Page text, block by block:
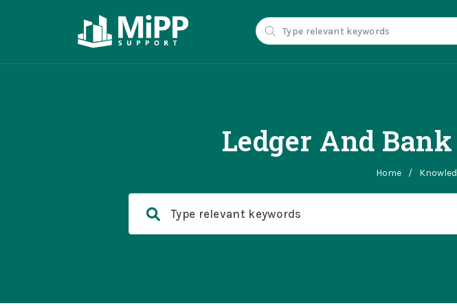
Ledger And
Home /